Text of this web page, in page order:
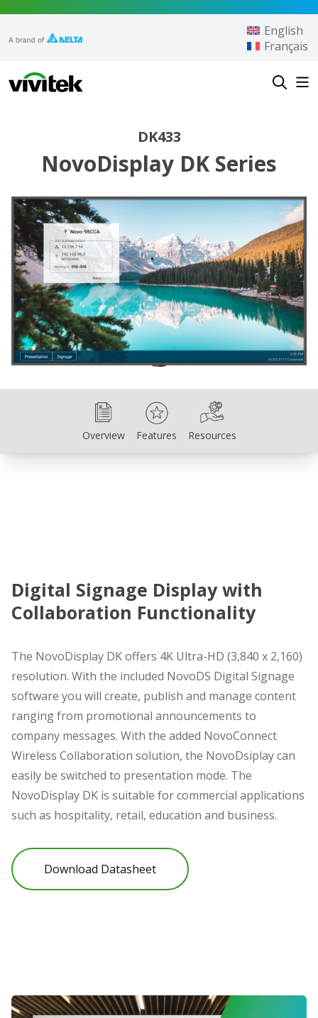
Vivitek
English
Français
DK433
NovoDisplay DK Series
Overview
Overview Features
Features Resources
Resources
Digital Signage Display with
Collaboration Functionality
The NovoDisplay DK offers 4K Ultra-HD (3,840 x 2,160)
resolution. With the included NovoDS Digital Signage
software you will create, publish and manage content
ranging from promotional announcements to
company messages. With the added NovoConnect
Wireless Collaboration solution, the NovoDsiplay can
easily be switched to presentation mode. The
NovoDisplay DK is suitable for commercial applications
such as hospitality, retail, education and business.
Download Datasheet